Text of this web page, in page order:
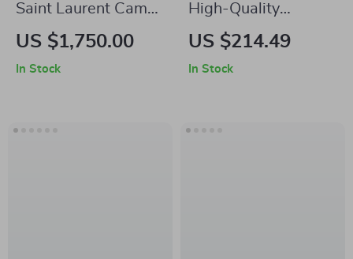
Saint Laurent Camel
Skirt with Leather
US $1,750.00
In Stock
High-Quality
Women’s Y2K
US $214.49
In Stock